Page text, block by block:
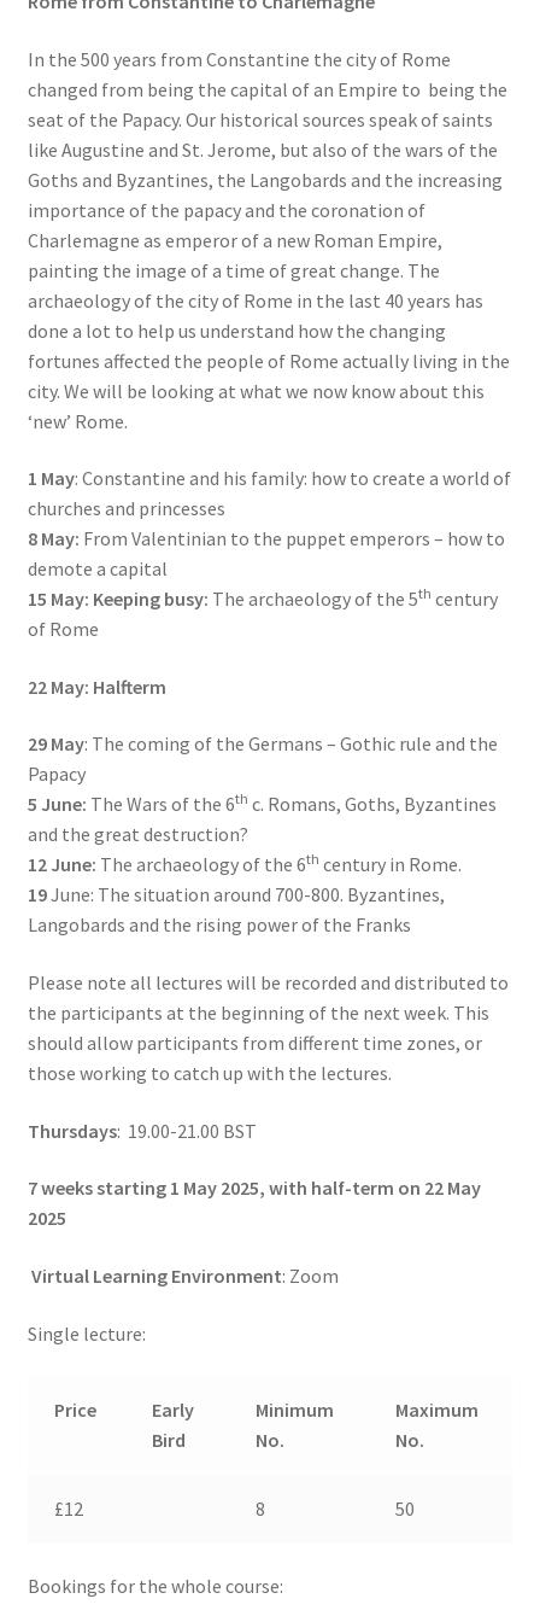
In the 500 years from Constantine the city of Rome
changed from being the capital of an Empire to being the
seat of the Papacy. Our historical sources speak of saints
like Augustine and St. Jerome, but also of the wars of the
Goths and Byzantines, the Langobards and the increasing
importance of the papacy and the coronation of
Charlemagne as emperor of a new Roman Empire,
painting the image of a time of great change. The
archaeology of the city of Rome in the last 40 years has
done a lot to help us understand how the changing
fortunes affected the people of Rome actually living in the
city. We will be looking at what we now know about this
‘new’ Rome.
1 May: Constantine and his family: how to create a world of
churches and princesses
8 May: From Valentinian to the puppet emperors – how to
demote a capital
15 May: Keeping busy: The archaeology of the 5th century
of Rome
22 May: Halfterm
29 May: The coming of the Germans – Gothic rule and the
Papacy
5 June: The Wars of the 6th c. Romans, Goths, Byzantines
and the great destruction?
12 June: The archaeology of the 6th century in Rome.
19June: The situation around 700-800. Byzantines,
Langobards and the rising power of the Franks
Please note all lectures will be recorded and distributed to
the participants at the beginning of the next week. This
should allow participants from different time zones, or
those working to catch up with the lectures.
Thursdays: 19.00-21.00 BST
7 weeks starting 1 May 2025, with half-term on 22 May
2025
Virtual Learning Environment: Zoom
Single lecture:
Price
Early
Bird
Minimum
No.
Maximum
No.
£12 8 50
Bookings for the whole course: